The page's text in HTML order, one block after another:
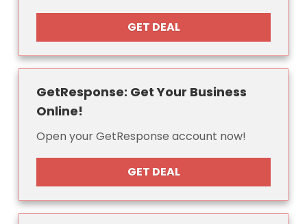
GET DEAL
GetResponse: Get Your Business
Online!
Open your GetResponse account now!
GET DEAL